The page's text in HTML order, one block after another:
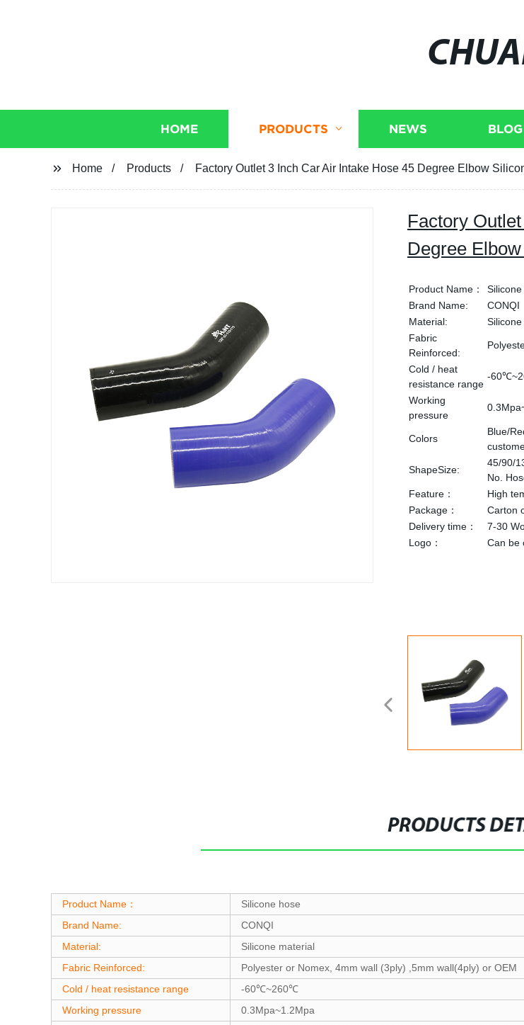
HOME PRODUCTS NEWS BLOG
Home Products Factory Outlet 3 Inch Car Air Intake Hose 45 Degree Elbow
Factory
Degree
Product Name：
Brand Name:
CONQI
Material:
Fabric
Reinforced:
Cold / heat
resistance range
-
Working
pressure
Colors
Blue/
ShapeSize:
45/90/
No.
Feature：
High
Package：
Carton
Delivery time：
7-30
Logo：
Can be
PRODUCTS
Product Name：
Silicone hose
Brand Name:
CONQI
Material:
Silicone material
Fabric Reinforced:
Polyester or Nomex, 4mm wall (3ply) ,5mm wall(4ply) or OEM
Cold / heat resistance range
-60℃~260℃
Working pressure
0.3Mpa~1.2Mpa